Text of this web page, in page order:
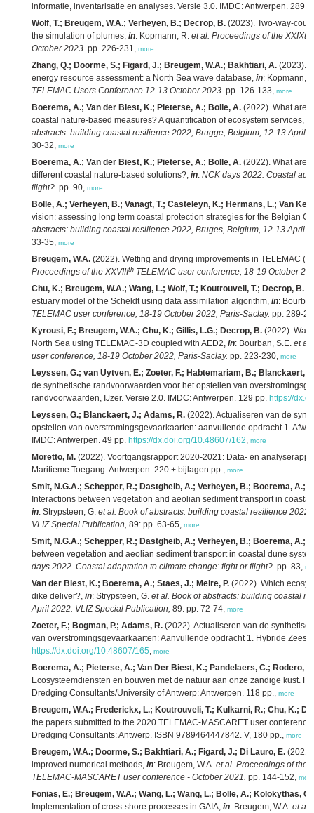
informatie, inventarisatie en analyses. Versie 3.0. IMDC: Antwerpen. 289
Wolf, T.; Breugem, W.A.; Verheyen, B.; Decrop, B. (2023). Two-way-
the simulation of plumes, in: Kopmann, R. et al. Proceedings of the
October 2023. pp. 226-231, more
Zhang, Q.; Doorme, S.; Figard, J.; Breugem, W.A.; Bakhtiari, A. (2023).
energy resource assessment: a North Sea wave database, in: Kopmann,
TELEMAC Users Conference 12-13 October 2023. pp. 126-133, more
Boerema, A.; Van der Biest, K.; Pieterse, A.; Bolle, A. (2022). What are
coastal nature-based measures? A quantification of ecosystem services,
abstracts: building coastal resilience 2022, Brugge, Belgium, 12-13 April
30-32, more
Boerema, A.; Van der Biest, K.; Pieterse, A.; Bolle, A. (2022). What are
different coastal nature-based solutions?, in: NCK days 2022. Coastal
flight?. pp. 90, more
Bolle, A.; Verheyen, B.; Vanagt, T.; Casteleyn, K.; Hermans, L.; Van
vision: assessing long term coastal protection strategies for the Belgian
abstracts: building coastal resilience 2022, Bruges, Belgium, 12-13 April
33-35, more
Breugem, W.A. (2022). Wetting and drying improvements in TELEMAC
Proceedings of the XXVIIIth TELEMAC user conference, 18-19 October
Chu, K.; Breugem, W.A.; Wang, L.; Wolf, T.; Koutrouveli, T.; Decrop, B.
estuary model of the Scheldt using data assimilation algorithm, in:
TELEMAC user conference, 18-19 October 2022, Paris-Saclay. pp. 289-
Kyrousi, F.; Breugem, W.A.; Chu, K.; Gillis, L.G.; Decrop, B. (2022).
North Sea using TELEMAC-3D coupled with AED2, in: Bourban, S.E. et al.
user conference, 18-19 October 2022, Paris-Saclay. pp. 223-230, more
Leyssen, G.; van Uytven, E.; Zoeter, F.; Habtemariam, B.; Blanckaert,
de synthetische randvoorwaarden voor het opstellen van
randvoorwaarden, IJzer. Versie 2.0. IMDC: Antwerpen. 129 pp. https://
Leyssen, G.; Blanckaert, J.; Adams, R. (2022). Actualiseren van de
opstellen van overstromingsgevaarkaarten: aanvullende opdracht 1.
IMDC: Antwerpen. 49 pp. https://dx.doi.org/10.48607/162, more
Moretto, M. (2022). Voortgangsrapport 2020-2021: Data- en
Maritieme Toegang: Antwerpen. 220 + bijlagen pp., more
Smit, N.G.A.; Schepper, R.; Dastgheib, A.; Verheyen, B.; Boerema, A.;
Interactions between vegetation and aeolian sediment transport in
in: Strypsteen, G. et al. Book of abstracts: building coastal resilience
VLIZ Special Publication, 89: pp. 63-65, more
Smit, N.G.A.; Schepper, R.; Dastgheib, A.; Verheyen, B.; Boerema, A.;
between vegetation and aeolian sediment transport in coastal dune
days 2022. Coastal adaptation to climate change: fight or flight?. pp. 83,
Van der Biest, K.; Boerema, A.; Staes, J.; Meire, P. (2022). Which
dike deliver?, in: Strypsteen, G. et al. Book of abstracts: building coastal
April 2022. VLIZ Special Publication, 89: pp. 72-74, more
Zoeter, F.; Bogman, P.; Adams, R. (2022). Actualiseren van de
van overstromingsgevaarkaarten: Aanvullende opdracht 1. Hybride
https://dx.doi.org/10.48607/165, more
Boerema, A.; Pieterse, A.; Van Der Biest, K.; Pandelaers, C.; Rodero,
Ecosysteemdiensten en bouwen met de natuur aan onze zandige kust.
Dredging Consultants/University of Antwerp: Antwerpen. 118 pp., more
Breugem, W.A.; Frederickx, L.; Koutrouveli, T.; Kulkarni, R.; Chu, K.;
the papers submitted to the 2020 TELEMAC-MASCARET user
Dredging Consultants: Antwerp. ISBN 9789464447842. V, 180 pp., more
Breugem, W.A.; Doorme, S.; Bakhtiari, A.; Figard, J.; Di Lauro, E.
improved numerical methods, in: Breugem, W.A. et al. Proceedings of the
TELEMAC-MASCARET user conference - October 2021. pp. 144-152, more
Fonias, E.; Breugem, W.A.; Wang, L.; Wang, L.; Bolle, A.; Kolokythas,
Implementation of cross-shore processes in GAIA, in: Breugem, W.A. et al.